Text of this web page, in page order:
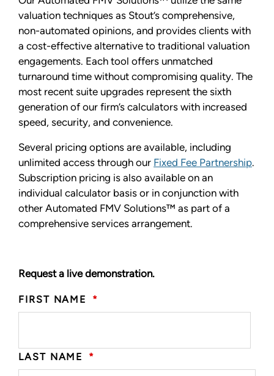
valuation techniques as Stout’s comprehensive,
non-automated opinions, and provides clients with
a cost-effective alternative to traditional valuation
engagements. Each tool offers unmatched
turnaround time without compromising quality. The
most recent suite upgrades represent the sixth
generation of our firm’s calculators with increased
speed, security, and convenience.
Several pricing options are available, including
unlimited access through our Fixed Fee Partnership.
Subscription pricing is also available on an
individual calculator basis or in conjunction with
other Automated FMV Solutions™ as part of a
comprehensive services arrangement.
Request a live demonstration.
FIRST NAME *
LAST NAME *